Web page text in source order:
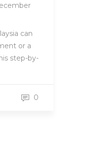
can
or a
step-by-
0